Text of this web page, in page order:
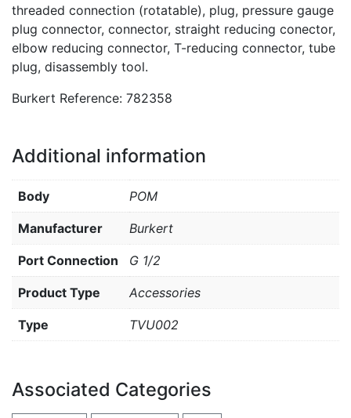
threaded connection (rotatable), plug, pressure gauge
plug connector, connector, straight reducing conector,
elbow reducing connector, T-reducing connector, tube
plug, disassembly tool.
Burkert Reference: 782358
Additional information
Body POM
Manufacturer Burkert
Port Connection G 1/2
Product Type Accessories
Type TVU002
Associated Categories